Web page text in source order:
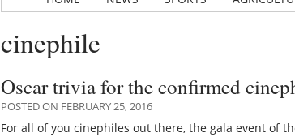
cinephile
Oscar trivia for the confirmed
POSTED ON FEBRUARY 25, 2016
For all of you cinephiles out there, the gala event of